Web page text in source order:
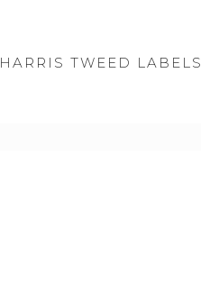
HARRIS TWEED LABELS